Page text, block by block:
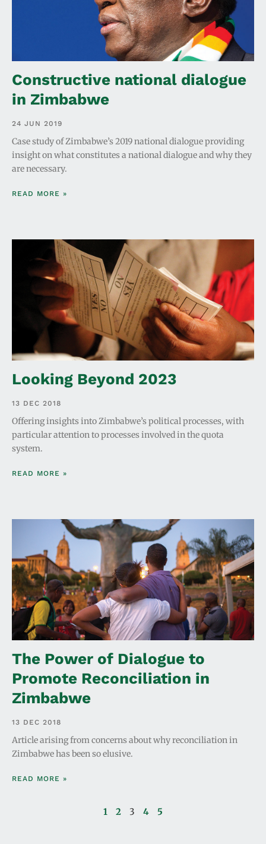
Constructive national dialogue
in Zimbabwe
24 JUN 2019
Case study of Zimbabwe’s 2019 national dialogue providing
insight on what constitutes a national dialogue and why they
are necessary.
READ MORE »
Looking Beyond 2023
13 DEC 2018
Offering insights into Zimbabwe’s political processes, with
particular attention to processes involved in the quota
system.
READ MORE »
The Power of Dialogue to
Promote Reconciliation in
Zimbabwe
13 DEC 2018
Article arising from concerns about why reconciliation in
Zimbabwe has been so elusive.
READ MORE »
1 2 3 4 5